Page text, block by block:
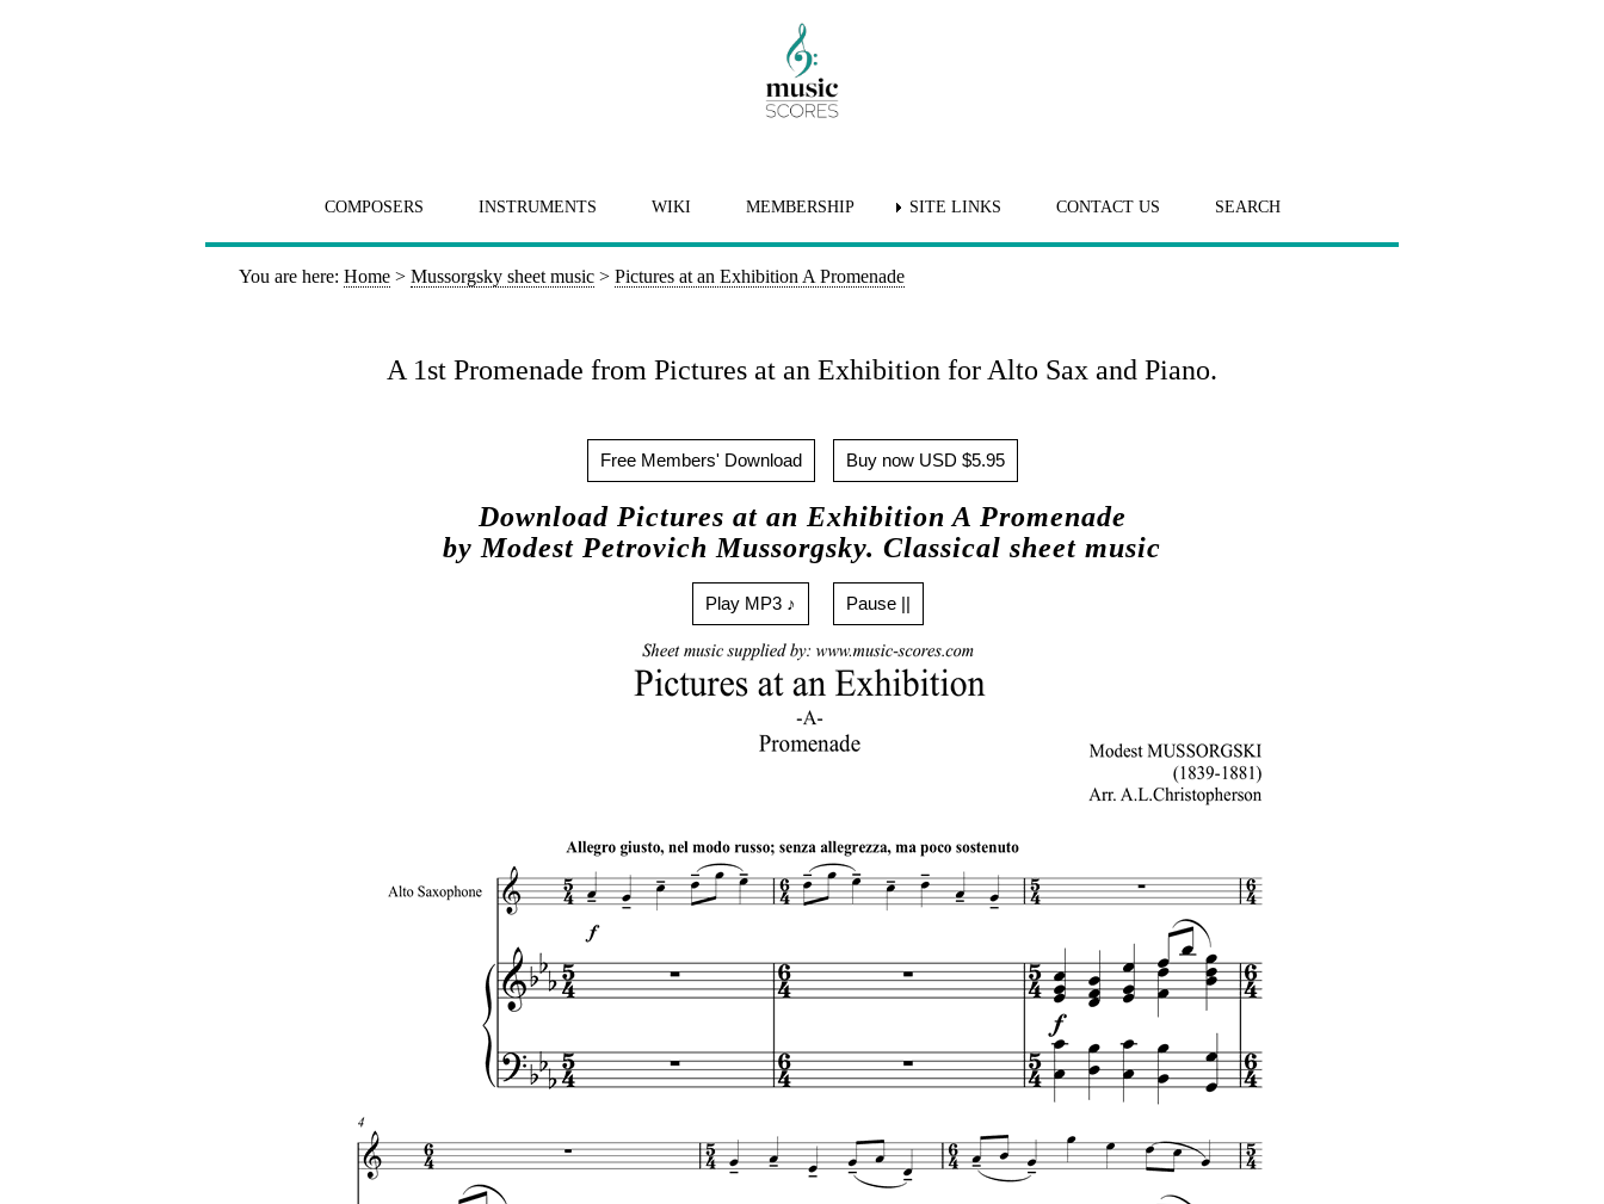
COMPOSERS INSTRUMENTS WIKI MEMBERSHIP SITE LINKS CONTACT US SEARCH
You are here: Home > Mussorgsky sheet music > Pictures at an Exhibition A Promenade
A 1st Promenade from Pictures at an Exhibition for Alto Sax and Piano.
Free Members' Download Buy now USD $5.95
Download Pictures at an Exhibition A Promenade
by Modest Petrovich Mussorgsky. Classical sheet music
Play MP3 ♪ Pause ||